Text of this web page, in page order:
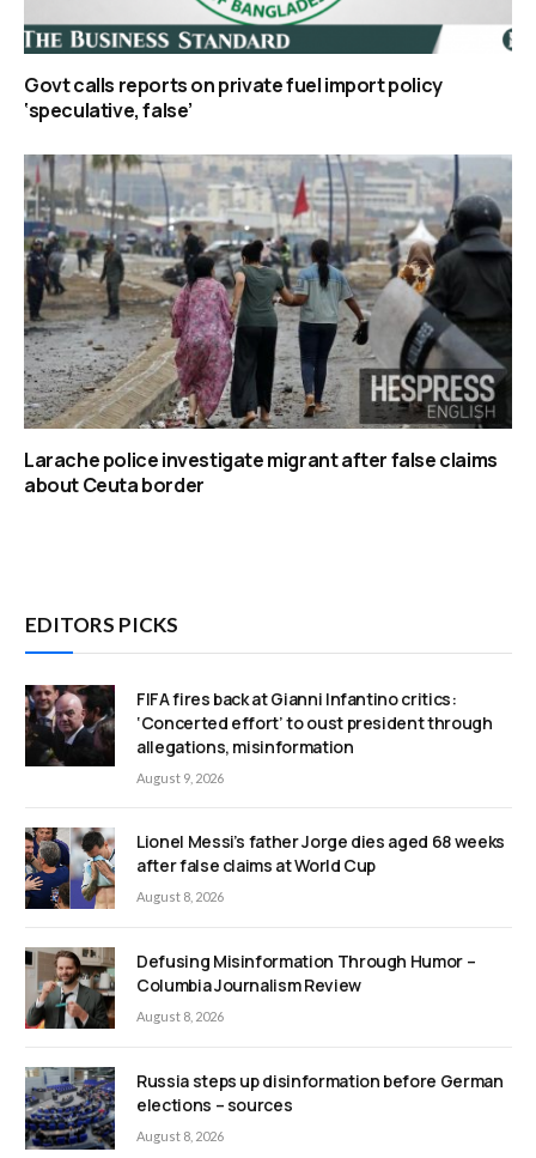
Govt calls reports on private fuel import policy
‘speculative, false’
Larache police investigate migrant after false claims
about Ceuta border
EDITORS PICKS
FIFA fires back at Gianni Infantino critics:
‘Concerted effort’ to oust president through
allegations, misinformation
August 9, 2026
Lionel Messi’s father Jorge dies aged 68 weeks
after false claims at World Cup
August 8, 2026
Defusing Misinformation Through Humor –
Columbia Journalism Review
August 8, 2026
Russia steps up disinformation before German
elections – sources
August 8, 2026